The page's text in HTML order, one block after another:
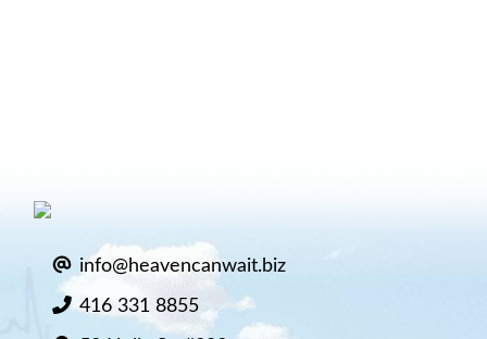
info@heavencanwait.biz
416 331 8855